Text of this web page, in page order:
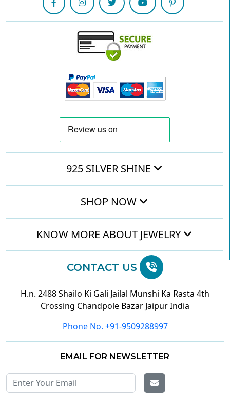
925 SILVER SHINE
SHOP NOW
KNOW MORE ABOUT JEWELRY
CONTACT US
H.n. 2488 Shailo Ki Gali Jailal Munshi Ka Rasta 4th
Crossing Chandpole Bazar Jaipur India
Phone No. +91-9509288997
EMAIL FOR NEWSLETTER